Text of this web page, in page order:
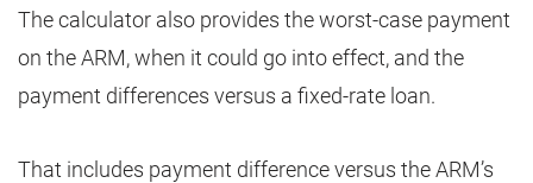
The calculator also provides the worst-case payment
on the ARM, when it could go into effect, and the
payment differences versus a fixed-rate loan.
That includes payment difference versus the ARM’s